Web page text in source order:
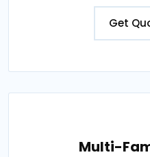
Get
Multi-